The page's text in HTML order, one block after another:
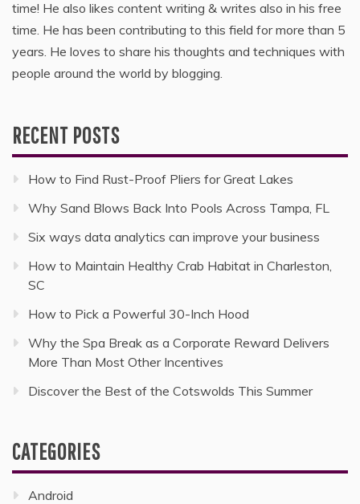
time! He also likes content writing & writes also in his free
time. He has been contributing to this field for more than 5
years. He loves to share his thoughts and techniques with
people around the world by blogging.
RECENT POSTS
How to Find Rust-Proof Pliers for Great Lakes
Why Sand Blows Back Into Pools Across Tampa, FL
Six ways data analytics can improve your business
How to Maintain Healthy Crab Habitat in Charleston,
SC
How to Pick a Powerful 30-Inch Hood
Why the Spa Break as a Corporate Reward Delivers
More Than Most Other Incentives
Discover the Best of the Cotswolds This Summer
CATEGORIES
Android